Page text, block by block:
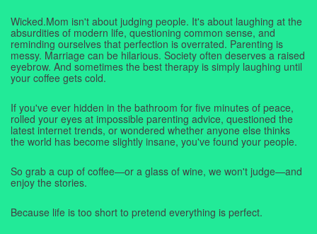
Wicked.Mom isn't about judging people. It's about laughing at the
absurdities of modern life, questioning common sense, and
reminding ourselves that perfection is overrated. Parenting is
messy. Marriage can be hilarious. Society often deserves a raised
eyebrow. And sometimes the best therapy is simply laughing until
your coffee gets cold.
If you've ever hidden in the bathroom for five minutes of peace,
rolled your eyes at impossible parenting advice, questioned the
latest internet trends, or wondered whether anyone else thinks
the world has become slightly insane, you've found your people.
So grab a cup of coffee—or a glass of wine, we won't judge—and
enjoy the stories.
Because life is too short to pretend everything is perfect.